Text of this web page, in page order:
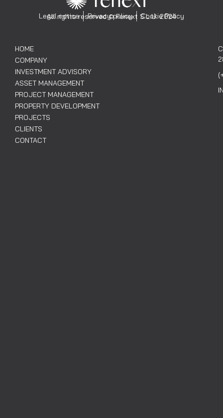
Legal notice Privacy policy Cookie Policy
All rights reserved © Fenext S.L.U. 2024
HOME
COMPANY
INVESTMENT ADVISORY
ASSET MANAGEMENT
PROJECT MANAGEMENT
PROPERTY DEVELOPMENT
PROJECTS
CLIENTS
CONTACT